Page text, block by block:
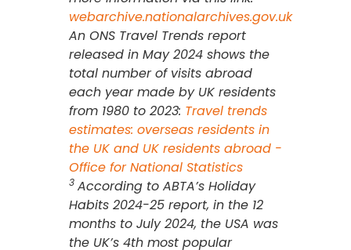
webarchive.nationalarchives.gov.uk
An ONS Travel Trends report
released in May 2024 shows the
total number of visits abroad
each year made by UK residents
from 1980 to 2023: Travel trends
estimates: overseas residents in
the UK and UK residents abroad -
Office for National Statistics
3 According to ABTA’s Holiday
Habits 2024-25 report, in the 12
months to July 2024, the USA was
the UK’s 4th most popular